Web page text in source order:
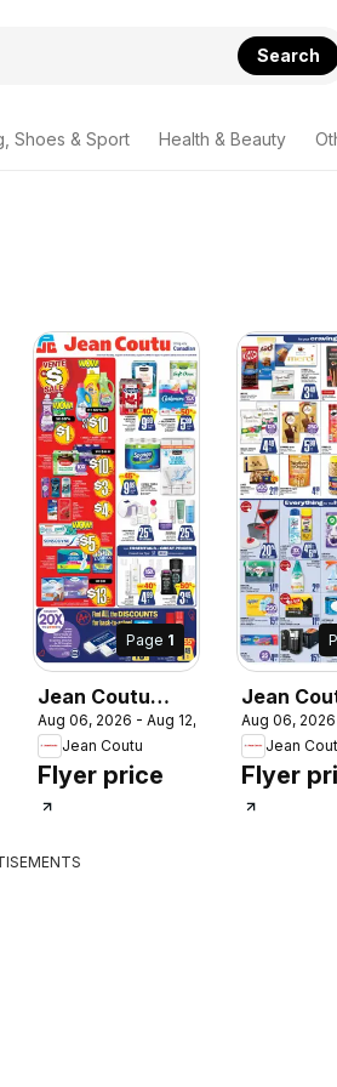
Search
Shoes & Sport Health & Beauty
Page 1
Jean Coutu
weekly flyer
Aug 06, 2026 - Aug 12, 2026
Jean Coutu
Flyer price
Jean
weekly
Aug 06, 2026
Jean
Flyer